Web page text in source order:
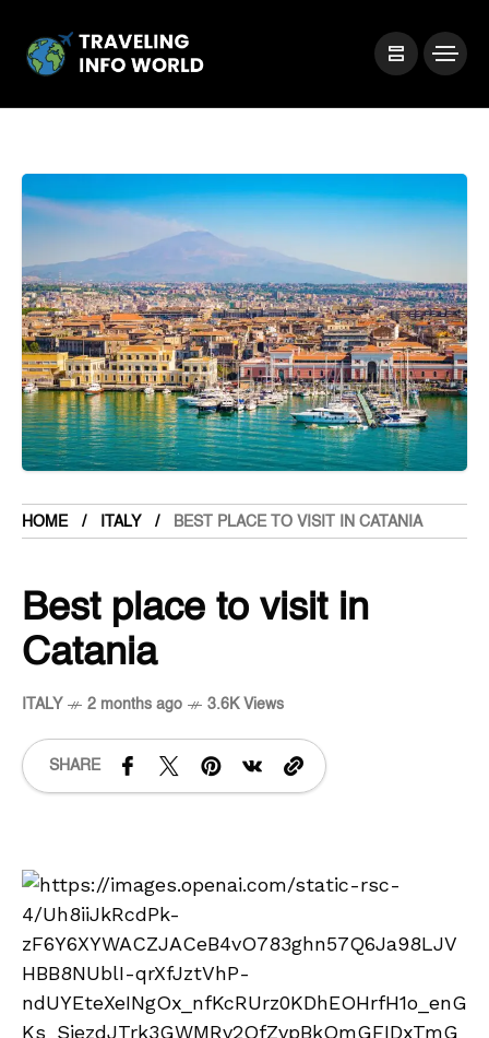
HOME ITALY BEST PLACE TO VISIT IN CATANIA
Best place to visit in
Catania
ITALY 2 months ago 3.6K Views
SHARE